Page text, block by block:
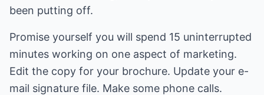
been putting off.
Promise yourself you will spend 15 uninterrupted
minutes working on one aspect of marketing.
Edit the copy for your brochure. Update your e-
mail signature file. Make some phone calls.